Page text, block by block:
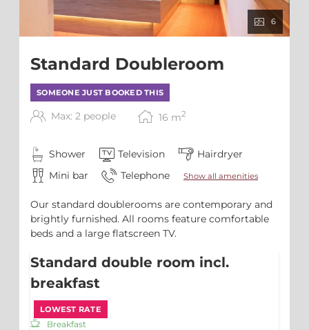
6
Standard Doubleroom
SOMEONE JUST BOOKED THIS
Max: 2 people 16 m2
Shower Television
Hairdryer
Mini bar
Telephone Show all amenities
Our standard doublerooms are contemporary and
brightly furnished. All rooms feature comfortable
beds and a large flatscreen TV.
Standard double room incl.
breakfast
LOWEST RATE
Breakfast